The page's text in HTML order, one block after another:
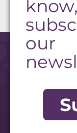
©2026
Website
know,
our